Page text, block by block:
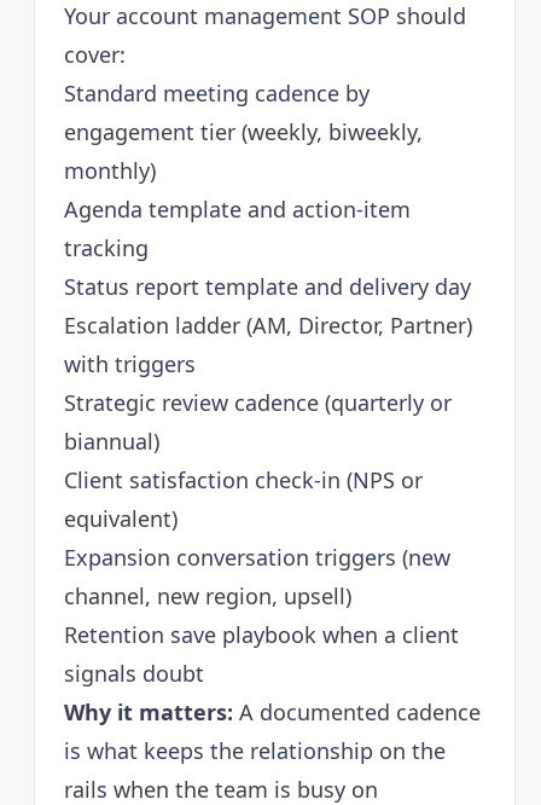
Your account management SOP should
cover:
Standard meeting cadence by
engagement tier (weekly, biweekly,
monthly)
Agenda template and action-item
tracking
Status report template and delivery day
Escalation ladder (AM, Director, Partner)
with triggers
Strategic review cadence (quarterly or
biannual)
Client satisfaction check-in (NPS or
equivalent)
Expansion conversation triggers (new
channel, new region, upsell)
Retention save playbook when a client
signals doubt
Why it matters: A documented cadence
is what keeps the relationship on the
rails when the team is busy on